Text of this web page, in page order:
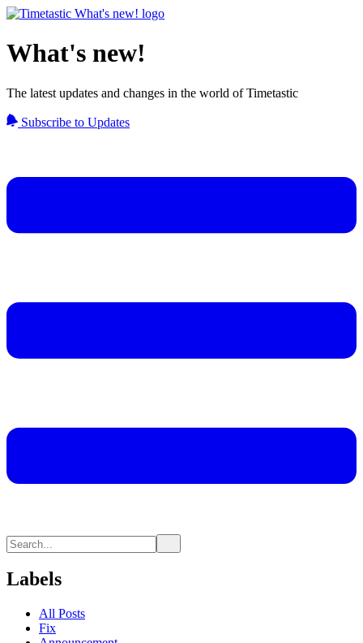
What's new!
The latest updates and changes in the world of Timetastic
Subscribe to Updates
Labels
All Posts
Fix